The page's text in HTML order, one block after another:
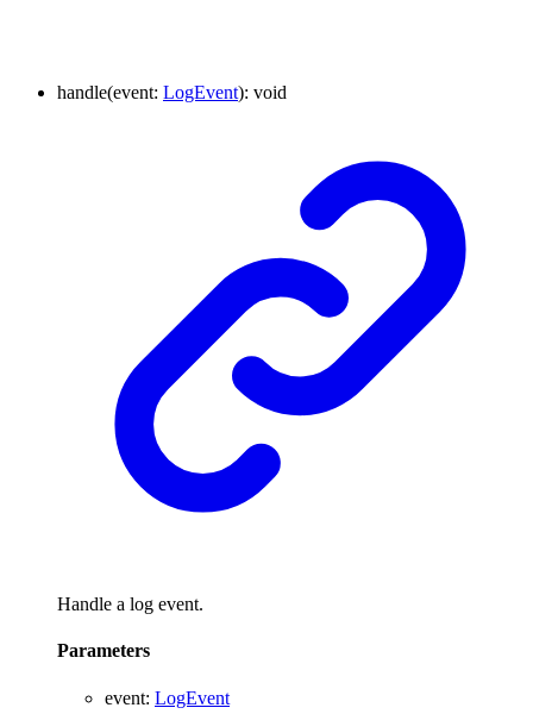
handle(event: LogEvent): void
Handle a log event.
Parameters
event: LogEvent